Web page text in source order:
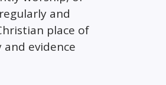
and
place of
evidence